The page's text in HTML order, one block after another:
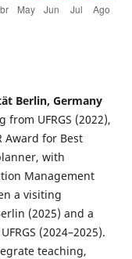
Berlin, Germany
UFRGS (2022),
Award for Best
with
Management
a visiting
(2025) and a
(2024–2025).
teaching,